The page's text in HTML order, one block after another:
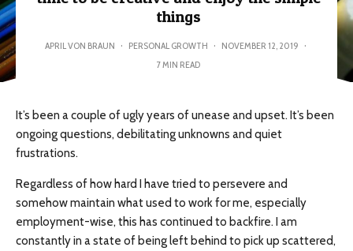
things
APRIL VON BRAUN · PERSONAL GROWTH · NOVEMBER 12, 2019 ·
7 MIN READ
It’s been a couple of ugly years of unease and upset. It’s been
ongoing questions, debilitating unknowns and quiet
frustrations.
Regardless of how hard I have tried to persevere and
somehow maintain what used to work for me, especially
employment-wise, this has continued to backfire. I am
constantly in a state of being left behind to pick up scattered,